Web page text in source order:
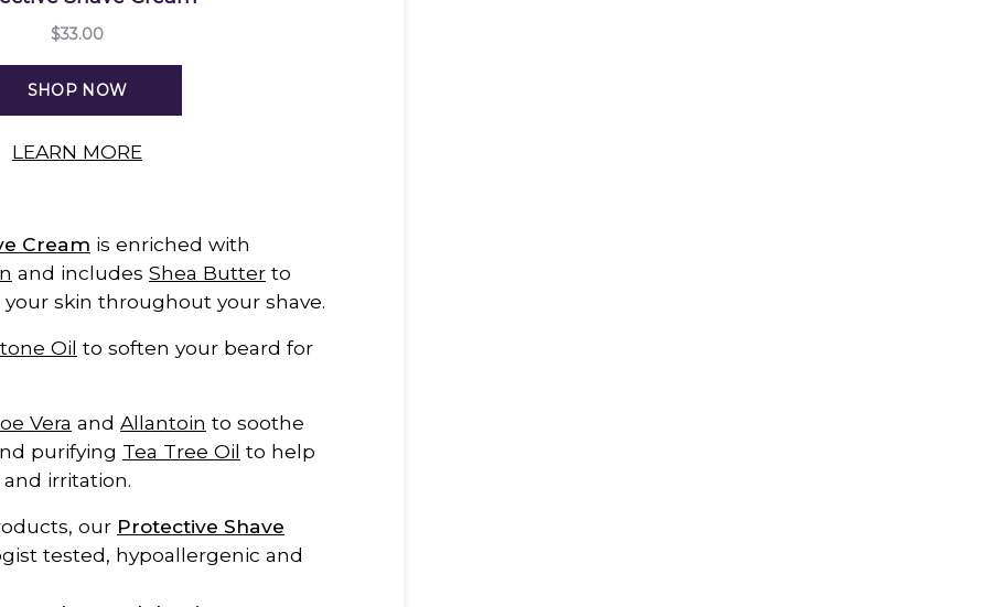
LEARN MORE
Cream is enriched with
and includes Shea Butter to
skin throughout your shave.
Oil to soften your beard for
Vera and Allantoin to soothe
purifying Tea Tree Oil to help
irritation.
our Protective Shave
tested, hypoallergenic and